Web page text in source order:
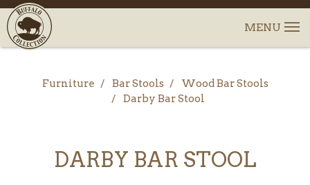
Furniture Bar Stools
Wood Bar Stools
Darby Bar Stool
DARBY BAR STOOL